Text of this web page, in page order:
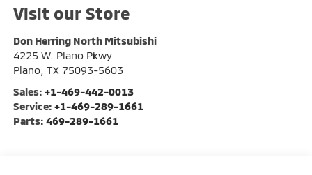
Visit our Store
Don Herring North Mitsubishi
4225 W. Plano Pkwy
Plano, TX 75093-5603
Sales: +1-469-442-0013
Service: +1-469-289-1661
Parts: 469-289-1661